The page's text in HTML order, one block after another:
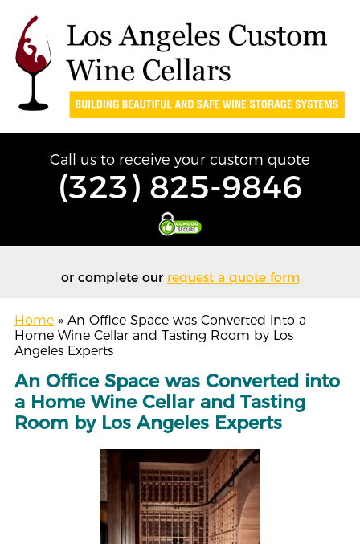
Call us to receive your custom quote
(323) 825-9846
or complete our request a quote form
Home »An Office Space was Converted into a
Home Wine Cellar and Tasting Room by Los
Angeles Experts
An Office Space was Converted into
a Home Wine Cellar and Tasting
Room by Los Angeles Experts